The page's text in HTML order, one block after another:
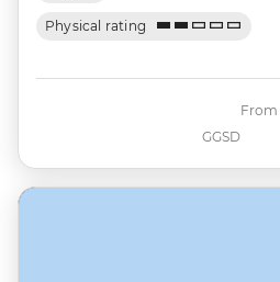
Physical rating
GGSD
From